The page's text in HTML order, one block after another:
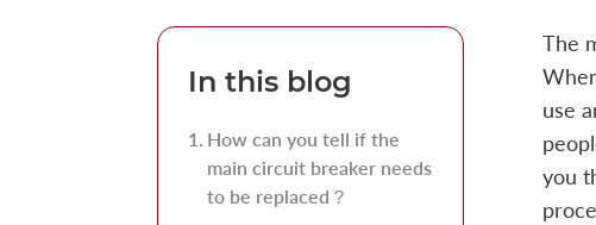
In this blog
How can you tell if the
main circuit breaker needs
to be replaced？
The
use
you